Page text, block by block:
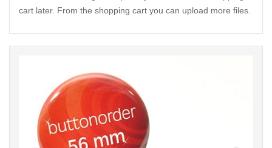
cart later. From the shopping cart you can upload more files.